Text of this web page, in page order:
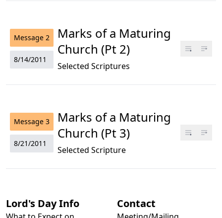
Message 2
8/14/2011
Marks of a Maturing
Church (Pt 2)
Selected Scriptures
Message 3
8/21/2011
Marks of a Maturing
Church (Pt 3)
Selected Scripture
Lord's Day Info Contact